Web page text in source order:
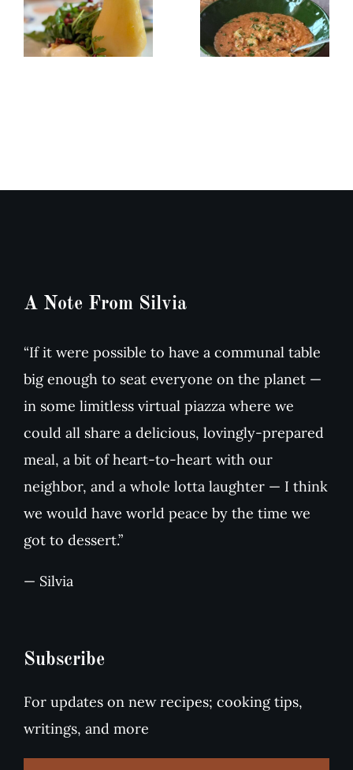
Poached
Salad
Creamy
Soup
A Note From Silvia
“If it were possible to have a communal table
big enough to seat everyone on the planet —
in some limitless virtual piazza where we
could all share a delicious, lovingly-prepared
meal, a bit of heart-to-heart with our
neighbor, and a whole lotta laughter — I think
we would have world peace by the time we
got to dessert.”
— Silvia
Subscribe
For updates on new recipes; cooking tips,
writings, and more